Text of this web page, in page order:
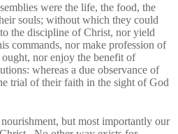
were the life, the food, the
souls; without which they could
the discipline of Christ, nor yield
commands, nor make profession of
ought, nor enjoy the benefit of
whereas a due observance of
trial of their faith in the sight of God
but most importantly our